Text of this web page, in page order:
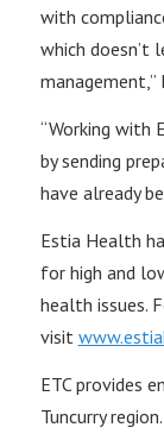
with
which doesn’t
management,”
“Working with
by sending
have already
Estia Health
for high and
health issues.
visit
ETC provides
Tuncurry